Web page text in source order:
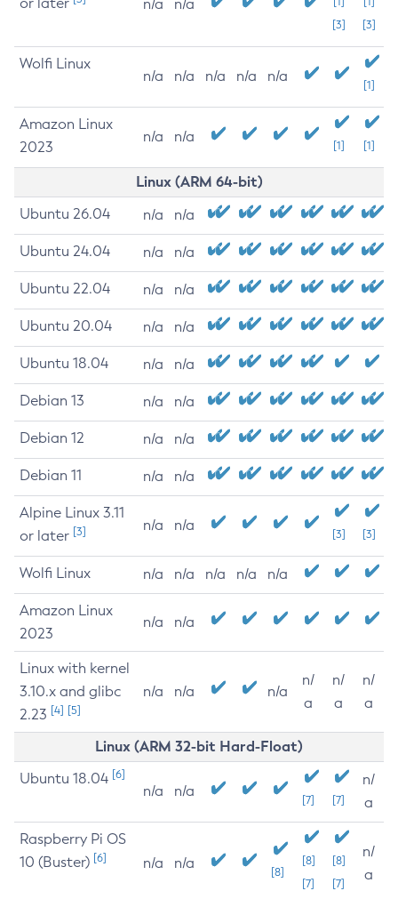
n/a n/a
[3]
[3]
Wolfi Linux
n/a n/a n/a n/a n/a
[1]
Amazon Linux
2023
n/a n/a
[1] [1]
Linux (ARM 64-bit)
Ubuntu 26.04 n/a n/a
Ubuntu 24.04 n/a n/a
Ubuntu 22.04 n/a n/a
Ubuntu 20.04 n/a n/a
Ubuntu 18.04 n/a n/a
Debian 13 n/a n/a
Debian 12 n/a n/a
Debian 11 n/a n/a
Alpine Linux 3.11
or later [3] n/a n/a
[3] [3]
Wolfi Linux n/a n/a n/a n/a n/a
Amazon Linux
2023
n/a n/a
Linux with kernel
3.10.x and glibc
2.23 [4] [5]
n/a n/a n/a
n/
a
n/
a
n/
a
Linux (ARM 32-bit Hard-Float)
Ubuntu 18.04 [6]
n/a n/a
[7] [7]
n/
a
Raspberry Pi OS
10 (Buster) [6] n/a n/a
[8]
[8]
[7]
[8]
[7]
n/
a